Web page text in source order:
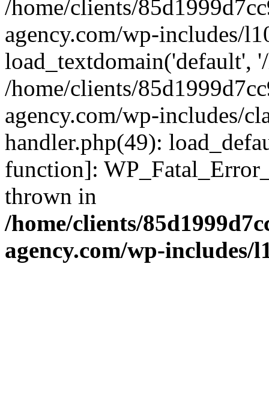
/home/clients/
agency.com/wp-includes/
load_textdomain('default',
/home/clients/
agency.com/wp-includes/
handler.php(49):
function]:
thrown in
/home/clients/
agency.com/wp-includes/